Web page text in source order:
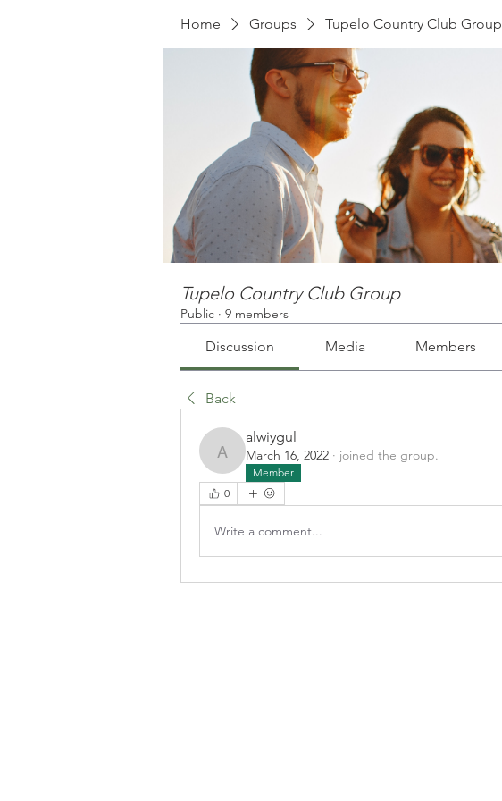
Home Groups Tupelo Country Club Group
Tupelo Country Club Group
Public · 9 members
Discussion Media Members
Back
alwiygul
alwiygul
March 16, 2022 · joined the group.
Member
0
Write a comment...